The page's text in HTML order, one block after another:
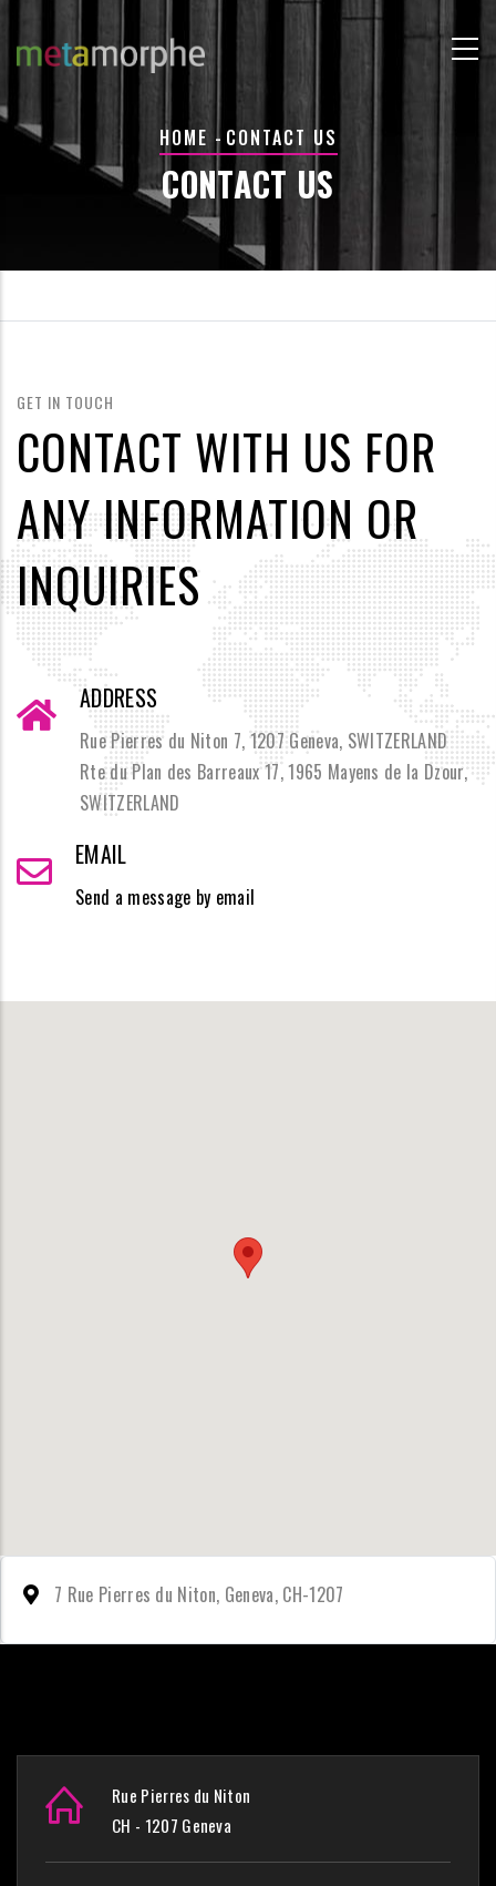
content
BREADCRUMB
HOME - CONTACT US
CONTACT US
GET IN TOUCH
CONTACT WITH US FOR
ANY INFORMATION OR
INQUIRIES
ADDRESS
Rue Pierres du Niton 7, 1207 Geneva, SWITZERLAND
Rte du Plan des Barreaux 17, 1965 Mayens de la Dzour,
SWITZERLAND
EMAIL
Send a message by email
7 Rue Pierres du Niton, Geneva, CH-1207
Rue Pierres du Niton
CH - 1207 Geneva